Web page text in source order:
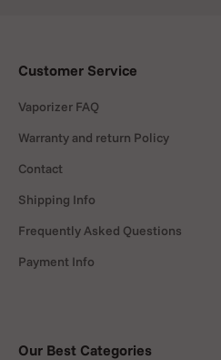
Customer Service
Vaporizer FAQ
Warranty and return Policy
Contact
Shipping Info
Frequently Asked Questions
Payment Info
Our Best Categories